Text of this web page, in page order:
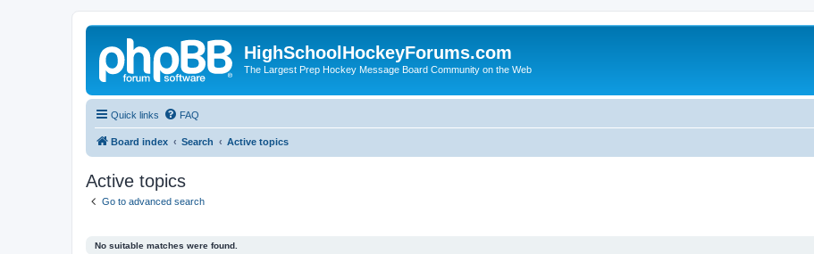
HighSchoolHockeyForums.com
The Largest Prep Hockey Message Board Community on the Web
Quick links FAQ
Board index Search Active topics
Active topics
Go to advanced search
No suitable matches were found.